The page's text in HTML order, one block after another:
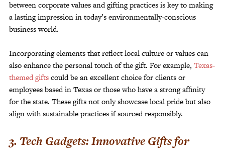
between corporate values and gifting practices is key to making
a lasting impression in today’s environmentally-conscious
business world.
Incorporating elements that reflect local culture or values can
also enhance the personal touch of the gift. For example, Texas-
themed giftscould be an excellent choice for clients or
employees based in Texas or those who have a strong affinity
for the state. These gifts not only showcase local pride but also
align with sustainable practices if sourced responsibly.
3. Tech Gadgets: Innovative Gifts for